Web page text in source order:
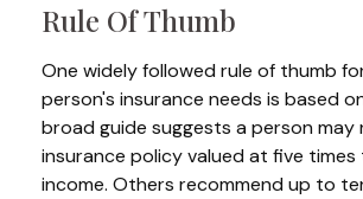
Rule Of Thumb
One widely followed rule of thumb
person's insurance needs is based
broad guide suggests a person may
insurance policy valued at five times
income. Others recommend up to